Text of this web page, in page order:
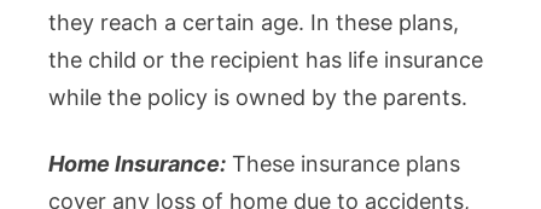
they reach a certain age. In these plans,
the child or the recipient has life insurance
while the policy is owned by the parents.
Home Insurance: These insurance plans
cover any loss of home due to accidents,